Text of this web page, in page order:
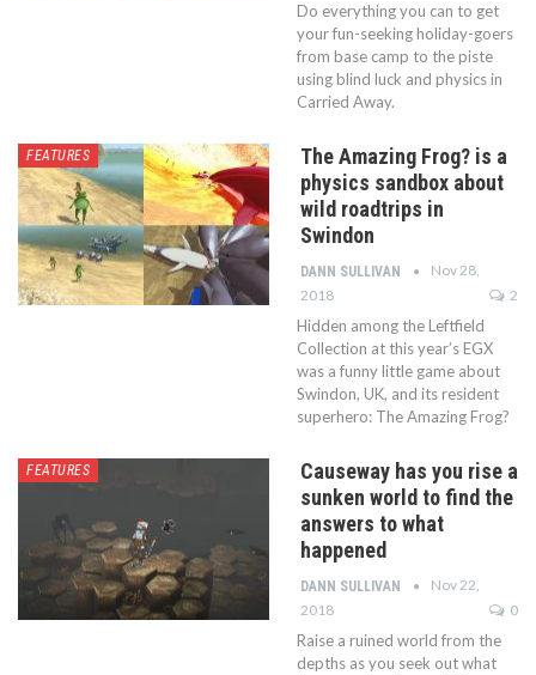
Do everything you can to get
your fun-seeking holiday-goers
from base camp to the piste
using blind luck and physics in
Carried Away.
FEATURES
The Amazing Frog? is a
physics sandbox about
wild roadtrips in
Swindon
DANN SULLIVAN
Nov 28,
2018
2
Hidden among the Leftfield
Collection at this year’s EGX
was a funny little game about
Swindon, UK, and its resident
superhero: The Amazing Frog?
FEATURES
Causeway has you rise a
sunken world to find the
answers to what
happened
DANN SULLIVAN
Nov 22,
2018
0
Raise a ruined world from the
depths as you seek out what